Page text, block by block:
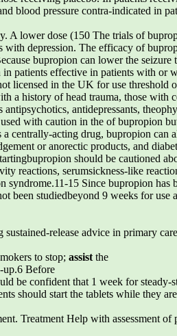
blood pressure contra-indicated in
A lower dose (150 The trials of
with depression. The efficacy of
bupropion can lower the
patients effective in patients with or
licensed in the UK for use threshold
a history of head trauma, those with
antidepressants,
with caution in the of bupropion
centrally-acting drug, bupropion can
or anorectic products, and
should be cautioned
reactions, serumsickness-like
15 Since bupropion has
been studiedbeyond 9 weeks for use
release advice in primary
to stop; assist the
Before
be confident that 1 week for steady-
should start the tablets while they
Treatment Help with assessment of